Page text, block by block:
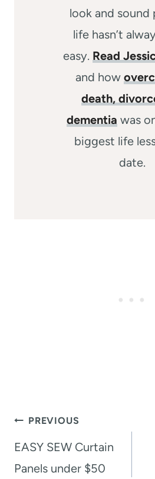
look and sound
life hasn’t
easy. Read
and how
death,
dementia was
biggest life
date.
Post
navigation
PREVIOUS
EASY SEW Curtain
Panels under $50